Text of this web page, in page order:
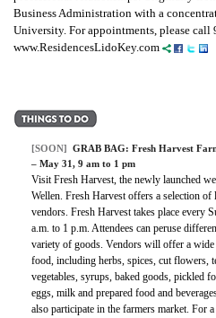
Business Administration with a
University. For appointments, please call
www.ResidencesLidoKey.com
[SOON] GRAB BAG: Fresh Harvest
– May 31, 9 am to 1 pm
Visit Fresh Harvest, the newly launched
Wellen. Fresh Harvest offers a selection
vendors. Fresh Harvest takes place every
a.m. to 1 p.m. Attendees can peruse
variety of goods. Vendors will offer a
food, including herbs, spices, cut flowers,
vegetables, syrups, baked goods, pickled
eggs, milk and prepared food and
also participate in the farmers market. For